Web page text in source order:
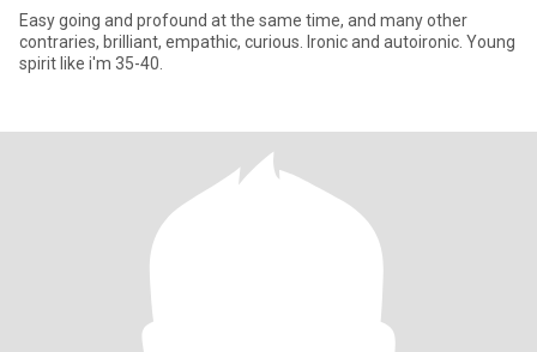
Easy going and profound at the same time, and many other
contraries, brilliant, empathic, curious. Ironic and autoironic. Young
spirit like i'm 35-40.